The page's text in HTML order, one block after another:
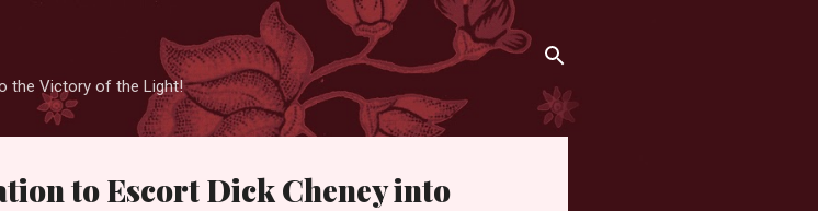
the Victory of the Light!
to Escort Dick Cheney into